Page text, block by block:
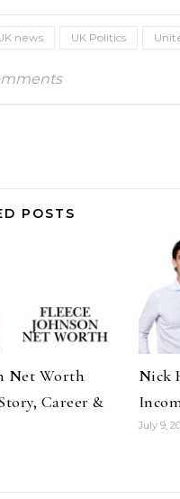
news UK Politics
POSTS
Net Worth
Career &
Nick
July 9,